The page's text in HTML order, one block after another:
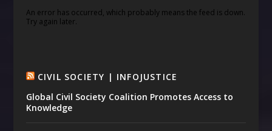
An error has occurred, which probably means the feed is down.
Try again later.
CIVIL SOCIETY | INFOJUSTICE
Global Civil Society Coalition Promotes Access to
Knowledge